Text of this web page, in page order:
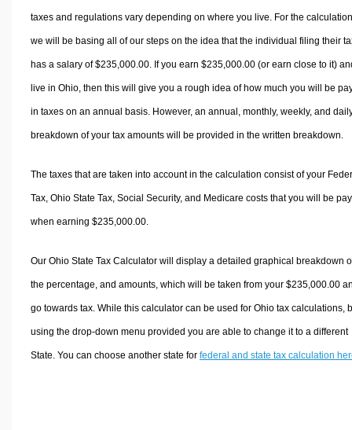
taxes and regulations vary depending on where you live. For the
we will be basing all of our steps on the idea that the individual filing their
has a salary of $235,000.00. If you earn $235,000.00 (or earn close to it)
live in Ohio, then this will give you a rough idea of how much you will be
in taxes on an annual basis. However, an annual, monthly, weekly, and
breakdown of your tax amounts will be provided in the written breakdown.
The taxes that are taken into account in the calculation consist of your
Tax, Ohio State Tax, Social Security, and Medicare costs that you will be
when earning $235,000.00.
Our Ohio State Tax Calculator will display a detailed graphical breakdown
the percentage, and amounts, which will be taken from your $235,000.00
go towards tax. While this calculator can be used for Ohio tax calculations,
using the drop-down menu provided you are able to change it to a different
State. You can choose another state for federal and state tax calculation